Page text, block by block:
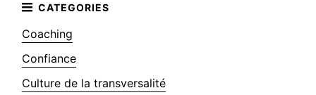
Coaching
Confiance
Culture de la transversalité